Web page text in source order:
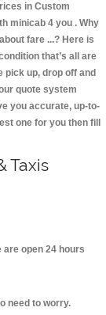
in Custom
minicab 4 you . Why
fare ...? Here is
that’s all are
pick up, drop off and
quote system
you accurate, up-to-
one for you then fill
Taxis
are open 24 hours
need to worry.